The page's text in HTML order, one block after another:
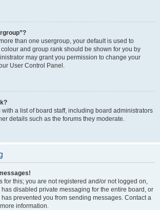
than one usergroup, your default is used to
and group rank should be shown for you by
may grant you permission to change your
User Control Panel.
a list of board staff, including board administrators
details such as the forums they moderate.
for this; you are not registered and/or not logged on,
disabled private messaging for the entire board, or
prevented you from sending messages. Contact a
information.